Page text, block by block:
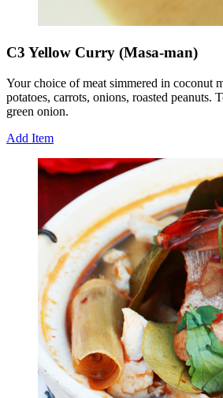
C3 Yellow Curry (Masa-man)
Your choice of meat simmered in coconut
potatoes, carrots, onions, roasted peanuts.
green onion.
Add Item